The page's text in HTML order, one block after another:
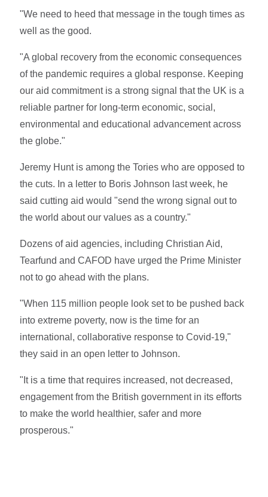
"We need to heed that message in the tough times as
well as the good.
"A global recovery from the economic consequences
of the pandemic requires a global response. Keeping
our aid commitment is a strong signal that the UK is a
reliable partner for long-term economic, social,
environmental and educational advancement across
the globe."
Jeremy Hunt is among the Tories who are opposed to
the cuts. In a letter to Boris Johnson last week, he
said cutting aid would "send the wrong signal out to
the world about our values as a country."
Dozens of aid agencies, including Christian Aid,
Tearfund and CAFOD have urged the Prime Minister
not to go ahead with the plans.
"When 115 million people look set to be pushed back
into extreme poverty, now is the time for an
international, collaborative response to Covid-19,"
they said in an open letter to Johnson.
"It is a time that requires increased, not decreased,
engagement from the British government in its efforts
to make the world healthier, safer and more
prosperous."